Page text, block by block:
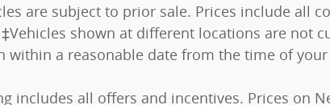
are subject to prior sale. Prices include all
shown at different locations are not
a reasonable date from the time of
includes all offers and incentives. Prices on